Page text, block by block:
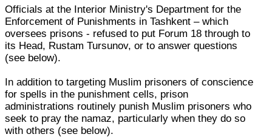
Officials at the Interior Ministry's Department for the
Enforcement of Punishments in Tashkent – which
oversees prisons - refused to put Forum 18 through to
its Head, Rustam Tursunov, or to answer questions
(see below).
In addition to targeting Muslim prisoners of conscience
for spells in the punishment cells, prison
administrations routinely punish Muslim prisoners who
seek to pray the namaz, particularly when they do so
with others (see below).